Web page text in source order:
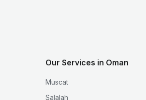
Our Services in Oman
Muscat
Salalah